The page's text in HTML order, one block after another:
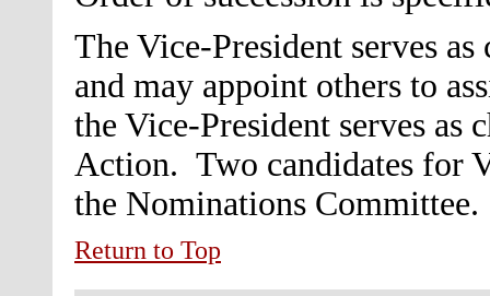
The Vice-President serves
and may appoint others to
the Vice-President serves as
Action. Two candidates for
the Nominations Committee.
Return to Top